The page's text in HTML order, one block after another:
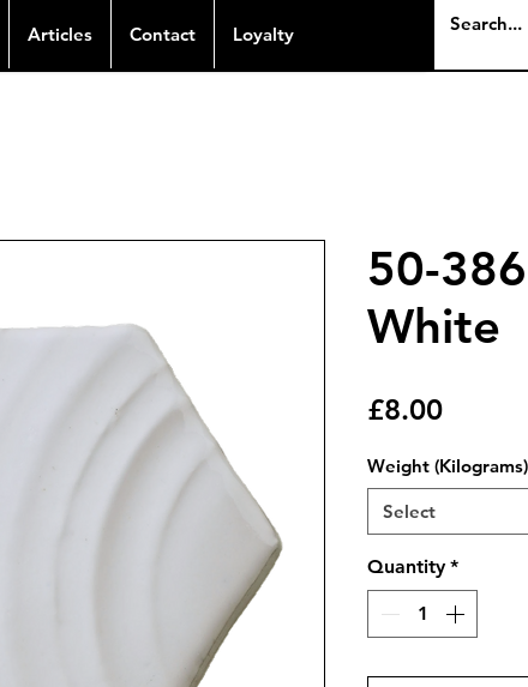
Articles Contact Loyalty
50-
White
£8.00Price
Weight (Kilograms)
Select
Quantity *